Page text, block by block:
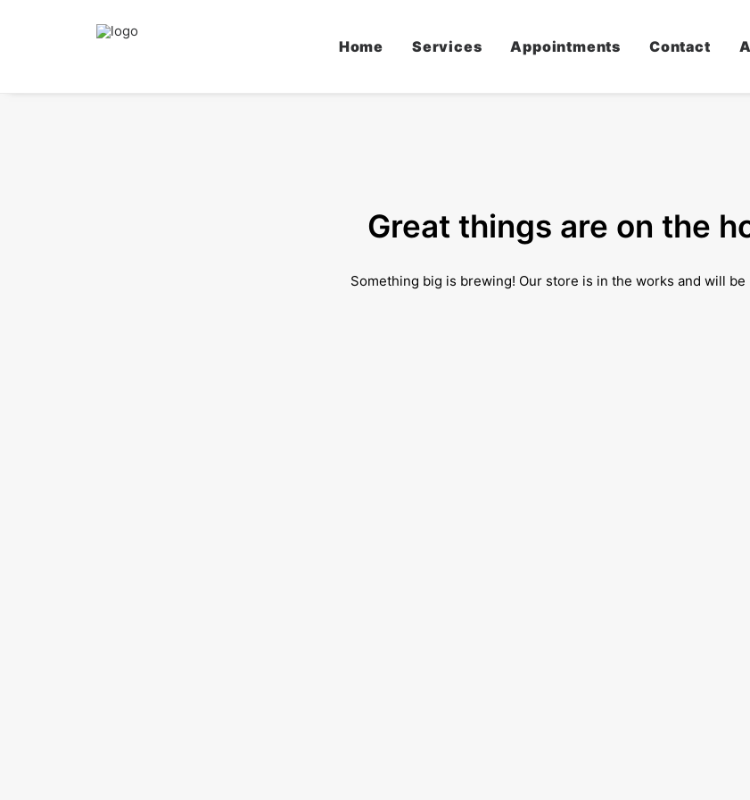
Home Services Appointments Contact
Great things are on the
Something big is brewing! Our store is in the works and will be